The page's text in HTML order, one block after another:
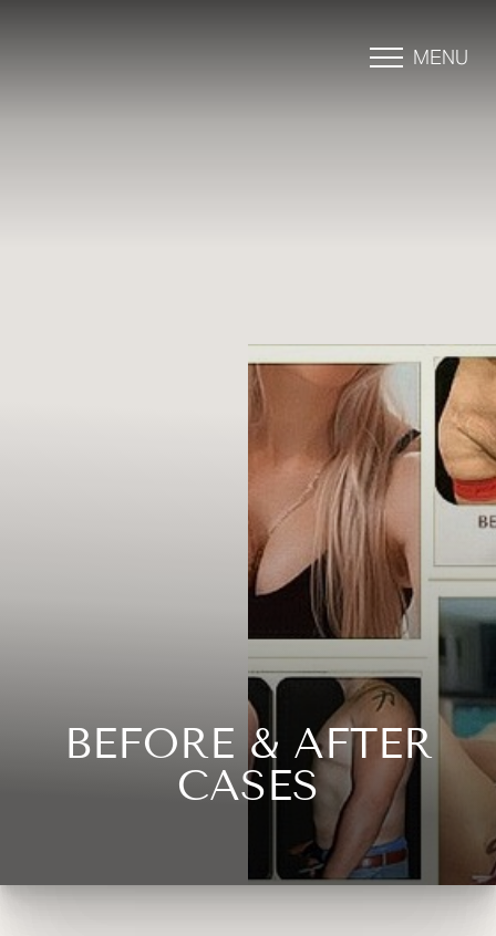
MENU
BEFORE & AFTER
CASES
Highlight Links